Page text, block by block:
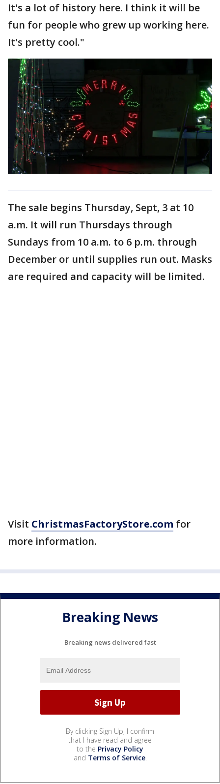
It's a lot of history here. I think it will be
fun for people who grew up working here.
It's pretty cool."
The sale begins Thursday, Sept, 3 at 10
a.m. It will run Thursdays through
Sundays from 10 a.m. to 6 p.m. through
December or until supplies run out. Masks
are required and capacity will be limited.
Visit ChristmasFactoryStore.com for
more information.
Breaking News
Breaking news delivered fast
By clicking Sign Up, I confirm
that I have read and agree
to the Privacy Policy
and Terms of Service.